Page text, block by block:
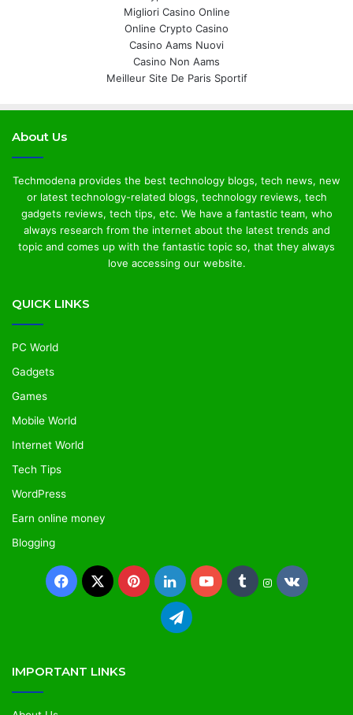
Migliori Casino Online
Online Crypto Casino
Casino Aams Nuovi
Casino Non Aams
Meilleur Site De Paris Sportif
About Us
Techmodena provides the best technology blogs, tech news, new
or latest technology-related blogs, technology reviews, tech
gadgets reviews, tech tips, etc. We have a fantastic team, who
always research from the internet about the latest trends and
topic and comes up with the fantastic topic so, that they always
love accessing our website.
QUICK LINKS
PC World
Gadgets
Games
Mobile World
Internet World
Tech Tips
WordPress
Earn online money
Blogging
IMPORTANT LINKS